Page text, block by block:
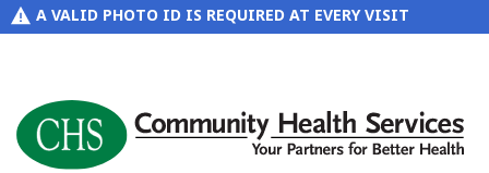
A VALID PHOTO ID IS REQUIRED AT EVERY VISIT